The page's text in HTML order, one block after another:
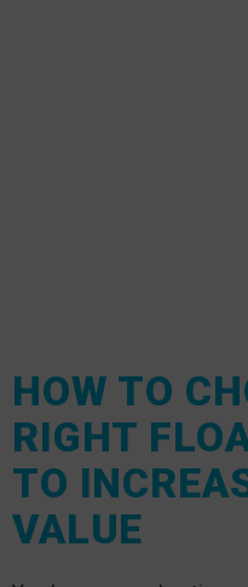
HOW TO
RIGHT
TO
VALUE